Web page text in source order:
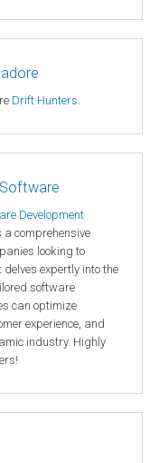
Drift Hunters.
Development
comprehensive
looking to
expertly into the
software
can optimize
experience, and
industry. Highly